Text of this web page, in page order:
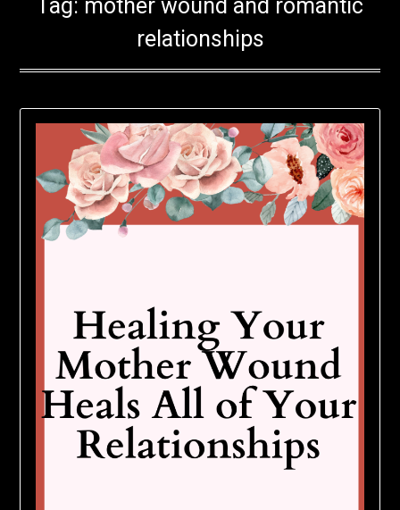
Tag: mother wound and romantic
relationships